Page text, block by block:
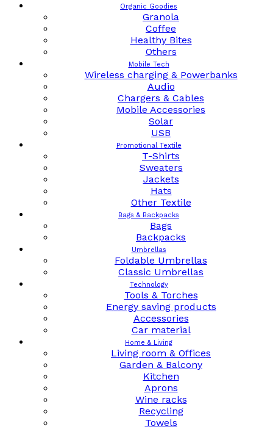
Organic Goodies
Granola
Coffee
Healthy Bites
Others
Mobile Tech
Wireless charging & Powerbanks
Audio
Chargers & Cables
Mobile Accessories
Solar
USB
Promotional Textile
T-Shirts
Sweaters
Jackets
Hats
Other Textile
Bags & Backpacks
Bags
Backpacks
Umbrellas
Foldable Umbrellas
Classic Umbrellas
Technology
Tools & Torches
Energy saving products
Accessories
Car material
Home & Living
Living room & Offices
Garden & Balcony
Kitchen
Aprons
Wine racks
Recycling
Towels